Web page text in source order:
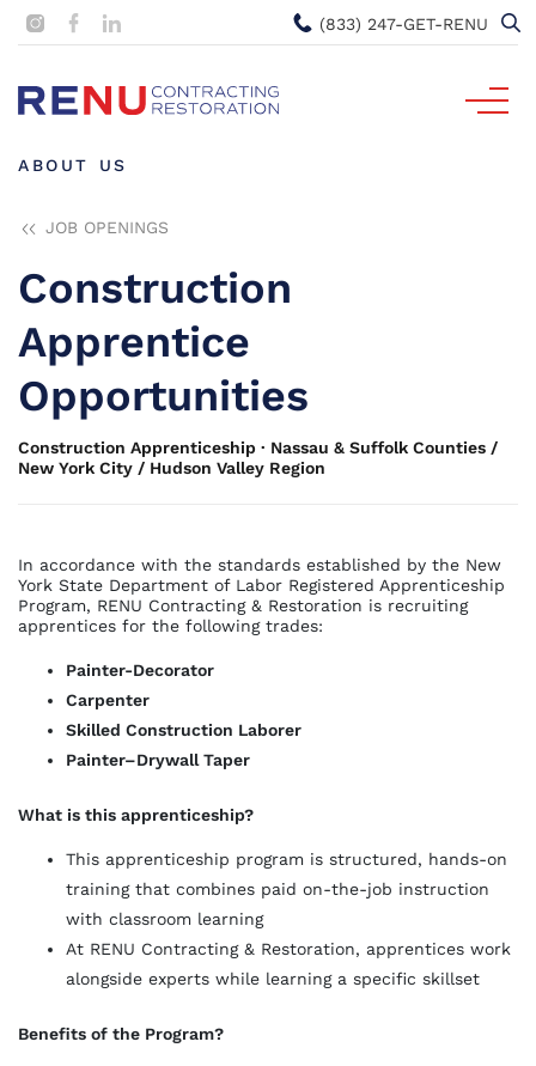
(833) 247-GET-RENU
ABOUT US
JOB OPENINGS
Construction
Apprentice
Opportunities
Construction Apprenticeship · Nassau & Suffolk Counties /
New York City / Hudson Valley Region
In accordance with the standards established by the New
York State Department of Labor Registered Apprenticeship
Program, RENU Contracting & Restoration is recruiting
apprentices for the following trades:
Painter-Decorator
Carpenter
Skilled Construction Laborer
Painter–Drywall Taper
What is this apprenticeship?
This apprenticeship program is structured, hands-on
training that combines paid on-the-job instruction
with classroom learning
At RENU Contracting & Restoration, apprentices work
alongside experts while learning a specific skillset
Benefits of the Program?